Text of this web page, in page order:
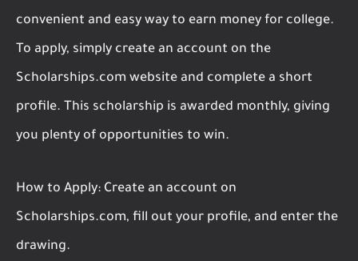
convenient and easy way to earn money for college.
To apply, simply create an account on the
Scholarships.com website and complete a short
profile. This scholarship is awarded monthly, giving
you plenty of opportunities to win.
How to Apply: Create an account on
Scholarships.com, fill out your profile, and enter the
drawing.